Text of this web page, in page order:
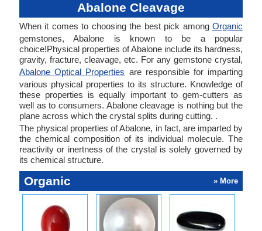
Abalone Cleavage
When it comes to choosing the best pick among Organic
gemstones, Abalone is known to be a popular
choice!Physical properties of Abalone include its hardness,
gravity, fracture, cleavage, etc. For any gemstone crystal,
Abalone Optical Properties are responsible for imparting
various physical properties to its structure. Knowledge of
these properties is equally important to gem-cutters as
well as to consumers. Abalone cleavage is nothing but the
plane across which the crystal splits during cutting. .
The physical properties of Abalone, in fact, are imparted by
the chemical composition of its individual molecule. The
reactivity or inertness of the crystal is solely governed by
its chemical structure.
Organic » More